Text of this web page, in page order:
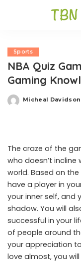
Sports
NBA Quiz
Gaming
Posted
Micheal Davidson
The craze of the
who doesn’t
world. Based on
have a player in
your inner self, and
shadow. You will
successful in your
of people around
your appreciation
love almost, you